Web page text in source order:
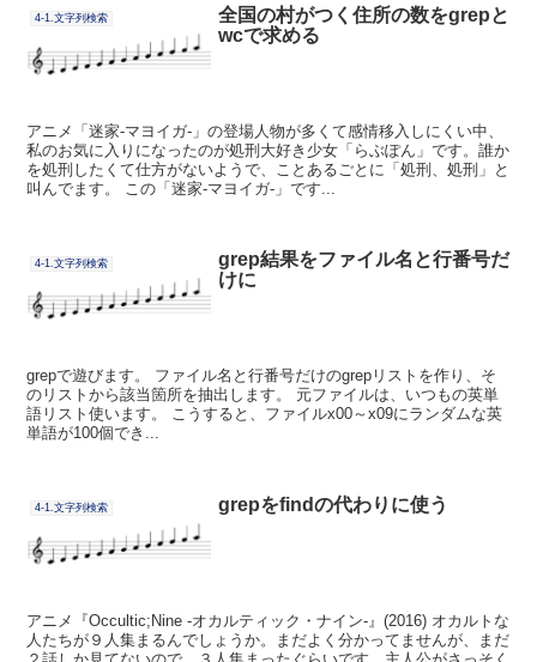
4-1.文字列検索
全国の村がつく住所の数をgrepと
wcで求める
アニメ「迷家-マヨイガ-」の登場人物が多くて感情移入しにくい中、
私のお気に入りになったのが処刑大好き少女「らぶぽん」です。誰か
を処刑したくて仕方がないようで、ことあるごとに「処刑、処刑」と
叫んでます。 この「迷家-マヨイガ-」です...
4-1.文字列検索
grep結果をファイル名と行番号だ
けに
grepで遊びます。 ファイル名と行番号だけのgrepリストを作り、そ
のリストから該当箇所を抽出します。 元ファイルは、いつもの英単
語リスト使います。 こうすると、ファイルx00～x09にランダムな英
単語が100個でき...
4-1.文字列検索 grepをfindの代わりに使う
アニメ『Occultic;Nine -オカルティック・ナイン-』(2016) オカルトな
人たちが９人集まるんでしょうか。まだよく分かってませんが、まだ